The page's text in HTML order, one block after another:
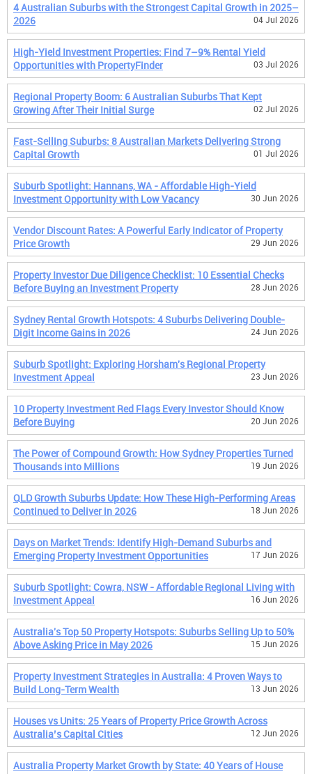
4 Australian Suburbs with the Strongest Capital Growth in 2025–
2026
04 Jul 2026
High-Yield Investment Properties: Find 7–9% Rental Yield
Opportunities with PropertyFinder
03 Jul 2026
Regional Property Boom: 6 Australian Suburbs That Kept
Growing After Their Initial Surge
02 Jul 2026
Fast-Selling Suburbs: 8 Australian Markets Delivering Strong
Capital Growth
01 Jul 2026
Suburb Spotlight: Hannans, WA - Affordable High-Yield
Investment Opportunity with Low Vacancy
30 Jun 2026
Vendor Discount Rates: A Powerful Early Indicator of Property
Price Growth
29 Jun 2026
Property Investor Due Diligence Checklist: 10 Essential Checks
Before Buying an Investment Property
28 Jun 2026
Sydney Rental Growth Hotspots: 4 Suburbs Delivering Double-
Digit Income Gains in 2026
24 Jun 2026
Suburb Spotlight: Exploring Horsham's Regional Property
Investment Appeal
23 Jun 2026
10 Property Investment Red Flags Every Investor Should Know
Before Buying
20 Jun 2026
The Power of Compound Growth: How Sydney Properties Turned
Thousands into Millions
19 Jun 2026
QLD Growth Suburbs Update: How These High-Performing Areas
Continued to Deliver in 2026
18 Jun 2026
Days on Market Trends: Identify High-Demand Suburbs and
Emerging Property Investment Opportunities
17 Jun 2026
Suburb Spotlight: Cowra, NSW - Affordable Regional Living with
Investment Appeal
16 Jun 2026
Australia's Top 50 Property Hotspots: Suburbs Selling Up to 50%
Above Asking Price in May 2026
15 Jun 2026
Property Investment Strategies in Australia: 4 Proven Ways to
Build Long-Term Wealth
13 Jun 2026
Houses vs Units: 25 Years of Property Price Growth Across
Australia’s Capital Cities
12 Jun 2026
Australia Property Market Growth by State: 40 Years of House